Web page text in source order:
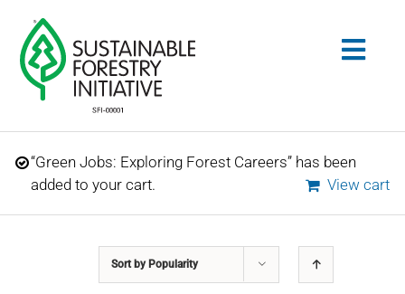
content
Search
for:
STANDARDS
CONSERVATION
“Green Jobs: Exploring Forest Careers” has been
added to your cart.
View cart
Sort by Popularity